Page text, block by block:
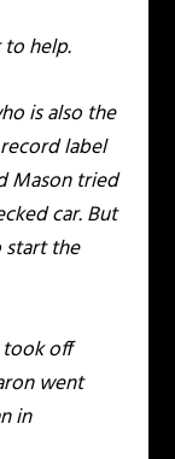
help.
is also the
label
Mason tried
car. But
start the
took off
went
in